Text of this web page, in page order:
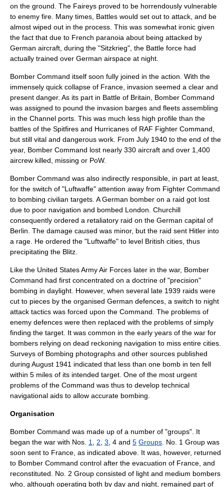
on the ground. The Faireys proved to be horrendously vulnerable
to enemy fire. Many times, Battles would set out to attack, and be
almost wiped out in the process. This was somewhat ironic given
the fact that due to French paranoia about being attacked by
German aircraft, during the "Sitzkrieg", the Battle force had
actually trained over German airspace at night.
Bomber Command itself soon fully joined in the action. With the
immensely quick collapse of France, invasion seemed a clear and
present danger. As its part in Battle of Britain , Bomber Command
was assigned to pound the invasion barges and fleets assembling
in the Channel ports. This was much less high profile than the
battles of the Spitfires and Hurricanes of RAF Fighter Command
but still vital and dangerous work. From July 1940 to the end of the
year, Bomber Command lost nearly 330 aircraft and over 1,400
aircrew killed, missing or PoW.
Bomber Command was also indirectly responsible, in part at least,
for the switch of "Luftwaffe" attention away from Fighter Command
to bombing civilian targets. A German bomber on a raid got lost
due to poor navigation and bombed London. Churchill
consequently ordered a retaliatory raid on the German capital of
Berlin. The damage caused was minor, but the raid sent Hitler into
a rage. He ordered the "Luftwaffe" to level British cities, thus
precipitating the Blitz
Like the United States Army Air Forces later in the war, Bomber
Command had first concentrated on a doctrine of "precision"
bombing in daylight. However, when several late 1939 raids were
cut to pieces by the organised German defences, a switch to night
attack tactics was forced upon the Command. The problems of
enemy defences were then replaced with the problems of simply
finding the target. It was common in the early years of the war for
bombers relying on dead reckoning navigation to miss entire cities.
Surveys of Bombing photographs and other sources published
during August 1941 indicated that less than one bomb in ten fell
within 5 miles of its intended target. One of the most urgent
problems of the Command was thus to develop technical
navigational aids to allow accurate bombing.
Organisation
Bomber Command was made up of a number of "groups". It
began the war with Nos. 1 2 3 , 4 and 5 Groups . No. 1 Group was
soon sent to France, as indicated above. It was, however, returned
to Bomber Command control after the evacuation of France, and
reconstituted. No. 2 Group consisted of light and medium bombers
who, although operating both by day and night, remained part of